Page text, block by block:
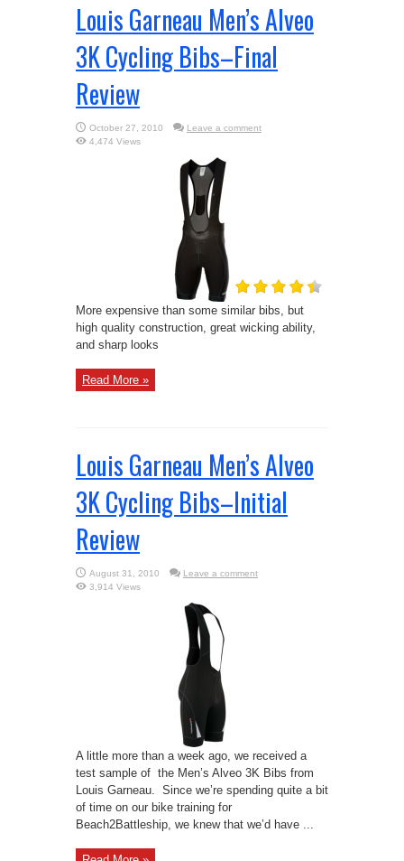
Louis Garneau Men’s Alveo
3K Cycling Bibs–Final
Review
October 27, 2010
Leave a comment
4,474 Views
More expensive than some similar bibs, but
high quality construction, great wicking ability,
and sharp looks
Read More »
Louis Garneau Men’s Alveo
3K Cycling Bibs–Initial
Review
August 31, 2010
Leave a comment
3,914 Views
A little more than a week ago, we received a
test sample of the Men’s Alveo 3K Bibs from
Louis Garneau. Since we’re spending quite a bit
of time on our bike training for
Beach2Battleship, we knew that we’d have ...